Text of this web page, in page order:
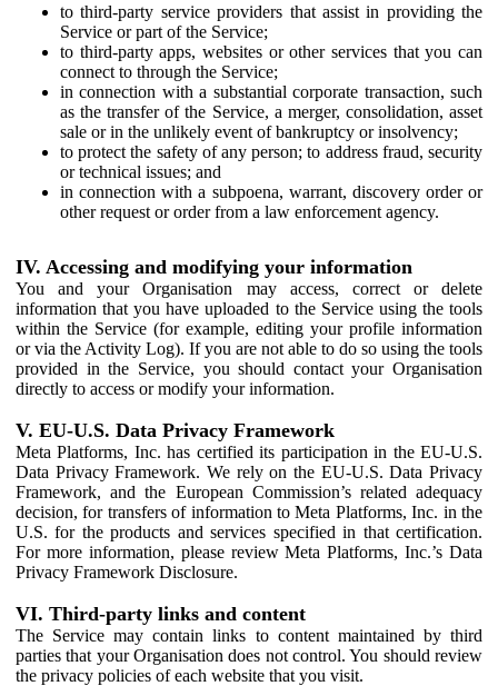
to third-party service providers that assist in providing the
Service or part of the Service;
to third-party apps, websites or other services that you can
connect to through the Service;
in connection with a substantial corporate transaction, such
as the transfer of the Service, a merger, consolidation, asset
sale or in the unlikely event of bankruptcy or insolvency;
to protect the safety of any person; to address fraud, security
or technical issues; and
in connection with a subpoena, warrant, discovery order or
other request or order from a law enforcement agency.
IV. Accessing and modifying your information
You and your Organisation may access, correct or delete
information that you have uploaded to the Service using the tools
within the Service (for example, editing your profile information
or via the Activity Log). If you are not able to do so using the tools
provided in the Service, you should contact your Organisation
directly to access or modify your information.
V. EU-U.S. Data Privacy Framework
Meta Platforms, Inc. has certified its participation in the EU-U.S.
Data Privacy Framework. We rely on the EU-U.S. Data Privacy
Framework, and the European Commission’s related adequacy
decision, for transfers of information to Meta Platforms, Inc. in the
U.S. for the products and services specified in that certification.
For more information, please review Meta Platforms, Inc.’s Data
Privacy Framework Disclosure.
VI. Third-party links and content
The Service may contain links to content maintained by third
parties that your Organisation does not control. You should review
the privacy policies of each website that you visit.